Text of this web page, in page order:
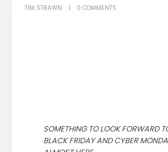
TIM STRAWN 0 COMMENTS
SOMETHING TO LOOK FORWARD
BLACK FRIDAY AND CYBER